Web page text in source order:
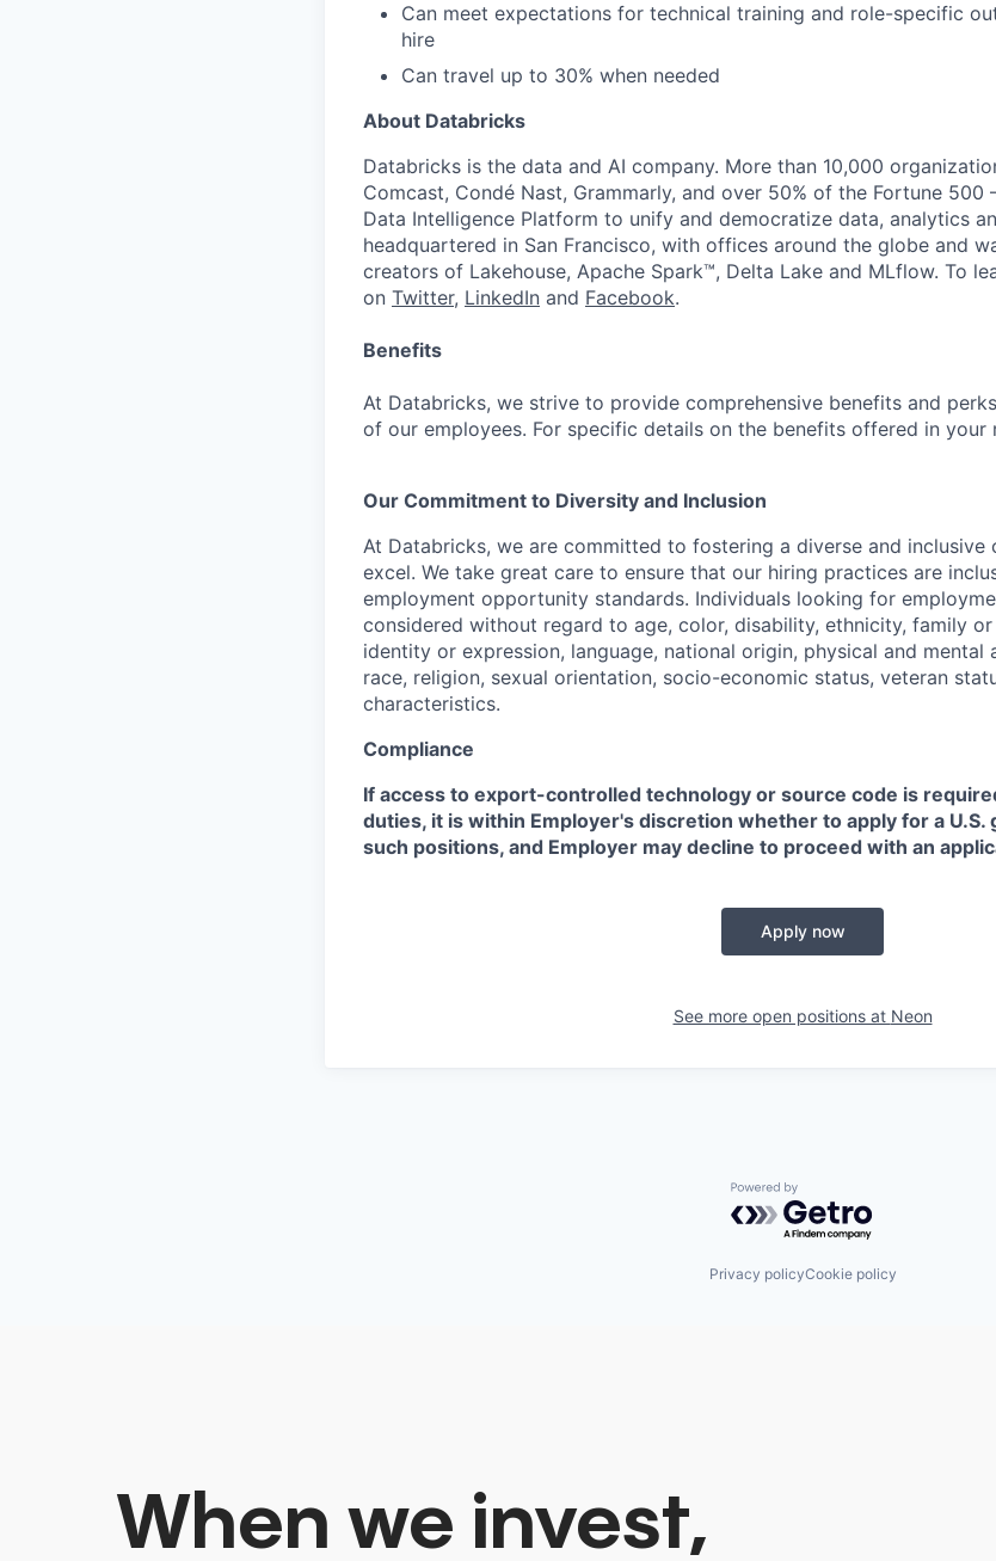
Can meet expectations for technical training and role-specific
hire
Can travel up to 30% when needed
About Databricks
Databricks is the data and AI company. More than 10,000
Comcast, Condé Nast, Grammarly, and over 50% of the Fortune
Data Intelligence Platform to unify and democratize data, analytics
headquartered in San Francisco, with offices around the globe and
creators of Lakehouse, Apache Spark™, Delta Lake and MLflow. To
on Twitter, LinkedIn and Facebook.
Benefits
At Databricks, we strive to provide comprehensive benefits and
of our employees. For specific details on the benefits offered in your
Our Commitment to Diversity and Inclusion
At Databricks, we are committed to fostering a diverse and inclusive
excel. We take great care to ensure that our hiring practices are
employment opportunity standards. Individuals looking for
considered without regard to age, color, disability, ethnicity, family
identity or expression, language, national origin, physical and
race, religion, sexual orientation, socio-economic status, veteran
characteristics.
Compliance
If access to export-controlled technology or source code is
duties, it is within Employer's discretion whether to apply for a
such positions, and Employer may decline to proceed with an
Apply now
See more open positions at Neon
Powered by Getro.com
Privacy policyCookie policy
When we invest,